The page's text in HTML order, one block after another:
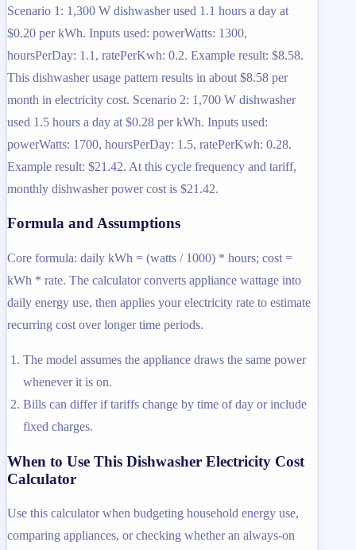
Scenario 1: 1,300 W dishwasher used 1.1 hours a day at
$0.20 per kWh. Inputs used: powerWatts: 1300,
hoursPerDay: 1.1, ratePerKwh: 0.2. Example result: $8.58.
This dishwasher usage pattern results in about $8.58 per
month in electricity cost. Scenario 2: 1,700 W dishwasher
used 1.5 hours a day at $0.28 per kWh. Inputs used:
powerWatts: 1700, hoursPerDay: 1.5, ratePerKwh: 0.28.
Example result: $21.42. At this cycle frequency and tariff,
monthly dishwasher power cost is $21.42.
Formula and Assumptions
Core formula: daily kWh = (watts / 1000) * hours; cost =
kWh * rate. The calculator converts appliance wattage into
daily energy use, then applies your electricity rate to estimate
recurring cost over longer time periods.
The model assumes the appliance draws the same power
whenever it is on.
Bills can differ if tariffs change by time of day or include
fixed charges.
When to Use This Dishwasher Electricity Cost
Calculator
Use this calculator when budgeting household energy use,
comparing appliances, or checking whether an always-on